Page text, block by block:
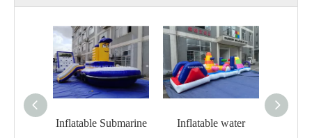
Inflatable Submarine
Inflatable water